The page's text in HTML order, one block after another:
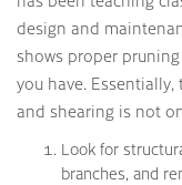
design and
shows proper
you have.
and shearing is not
Look for
branches, and